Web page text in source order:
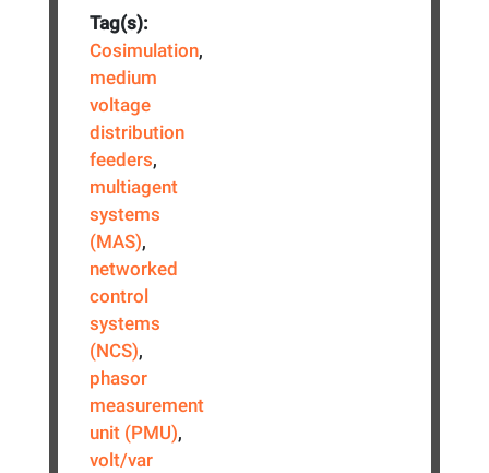
Tag(s):
Cosimulation,
medium
voltage
distribution
feeders,
multiagent
systems
(MAS),
networked
control
systems
(NCS),
phasor
measurement
unit (PMU),
volt/var